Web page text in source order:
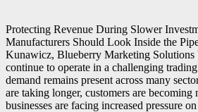
Protecting Revenue During Slower
Manufacturers Should Look Inside the
Kunawicz, Blueberry Marketing Solutions
continue to operate in a challenging
demand remains present across many
are taking longer, customers are becoming
businesses are facing increased pressure